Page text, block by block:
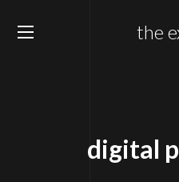
the
digital